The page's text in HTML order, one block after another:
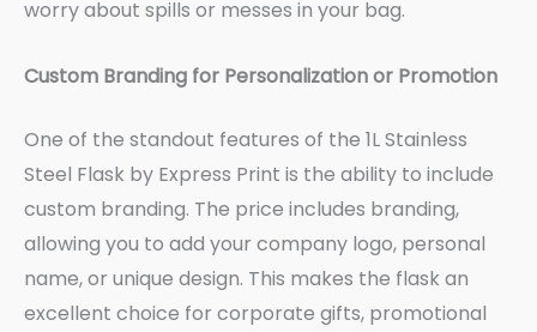
worry about spills or messes in your bag.
Custom Branding for Personalization or Promotion
One of the standout features of the 1L Stainless
Steel Flask by Express Print is the ability to include
custom branding. The price includes branding,
allowing you to add your company logo, personal
name, or unique design. This makes the flask an
excellent choice for corporate gifts, promotional